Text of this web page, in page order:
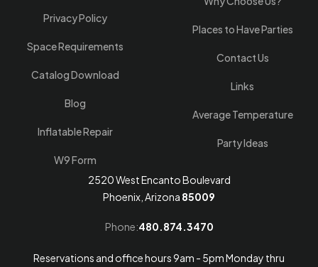
Privacy Policy
Space Requirements
Catalog Download
Blog
Inflatable Repair
W9 Form
Places to Have Parties
Contact Us
Links
Average Temperature
Party Ideas
2520 West Encanto Boulevard
Phoenix, Arizona 85009
Phone:480.874.3470
Reservations and office hours 9am - 5pm Monday thru